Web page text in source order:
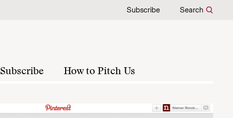
Subscribe Search
Subscribe How to Pitch Us